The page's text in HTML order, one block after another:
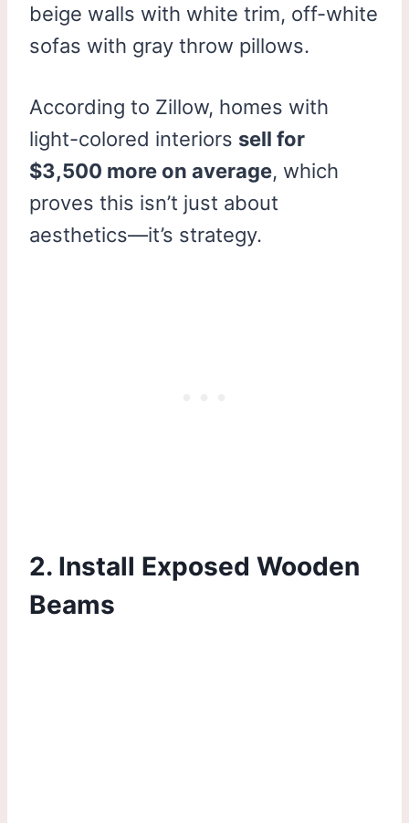
beige walls with white trim, off-white
sofas with gray throw pillows.
According to Zillow, homes with
light-colored interiors sell for
$3,500 more on average, which
proves this isn’t just about
aesthetics—it’s strategy.
2. Install Exposed Wooden
Beams